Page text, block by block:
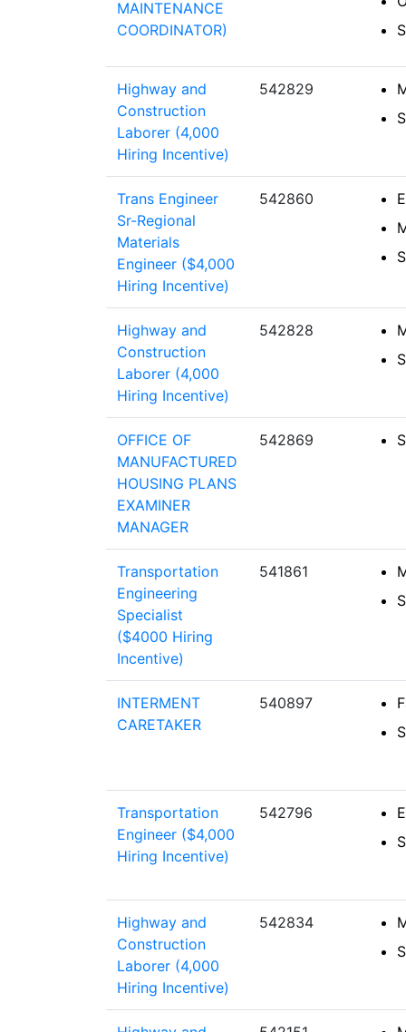
MAINTENANCE
COORDINATOR)
Highway and
Construction
Laborer (4,000
Hiring Incentive)
542829
Trans Engineer
Sr-Regional
Materials
Engineer ($4,000
Hiring Incentive)
542860
Highway and
Construction
Laborer (4,000
Hiring Incentive)
542828
OFFICE OF
MANUFACTURED
HOUSING PLANS
EXAMINER
MANAGER
542869
Transportation
Engineering
Specialist
($4000 Hiring
Incentive)
541861
INTERMENT
CARETAKER
540897
Transportation
Engineer ($4,000
Hiring Incentive)
542796
Highway and
Construction
Laborer (4,000
Hiring Incentive)
542834